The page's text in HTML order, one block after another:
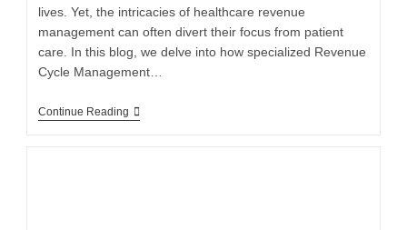
lives. Yet, the intricacies of healthcare revenue
management can often divert their focus from patient
care. In this blog, we delve into how specialized Revenue
Cycle Management…
Continue Reading